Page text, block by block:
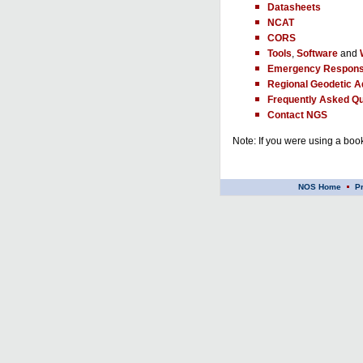
Datasheets
NCAT
CORS
Tools Software and
Emergency
Regional Geodetic
Frequently Asked
Contact NGS
Note: If you were using a
NOS Home